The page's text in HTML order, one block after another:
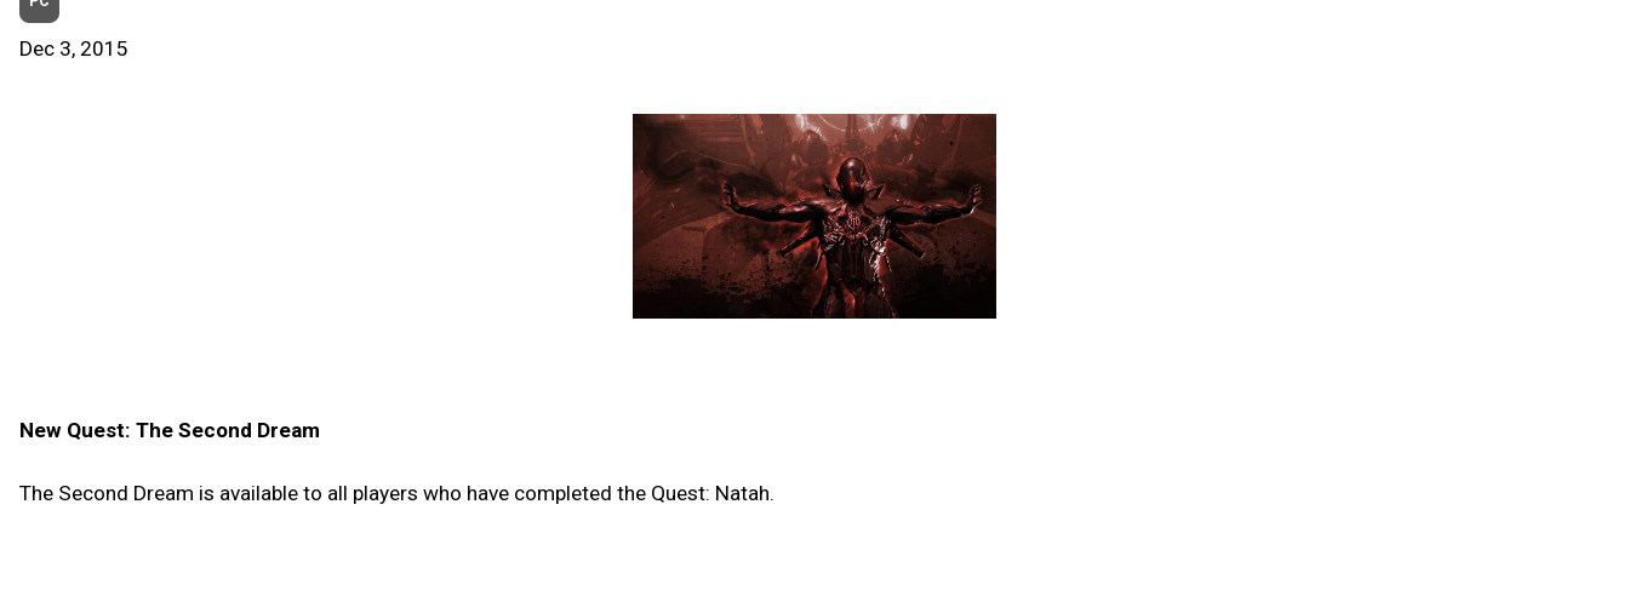
Dec 3, 2015
New Quest: The Second Dream
The Second Dream is available to all players who have completed the Quest: Natah.